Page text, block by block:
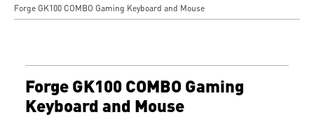
Forge GK100 COMBO Gaming Keyboard and Mouse
Forge GK100 COMBO Gaming
Keyboard and Mouse